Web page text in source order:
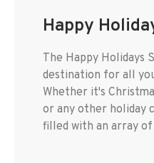
Happy
The Happy Holidays
destination for all
Whether it's
or any other holiday
filled with an array of